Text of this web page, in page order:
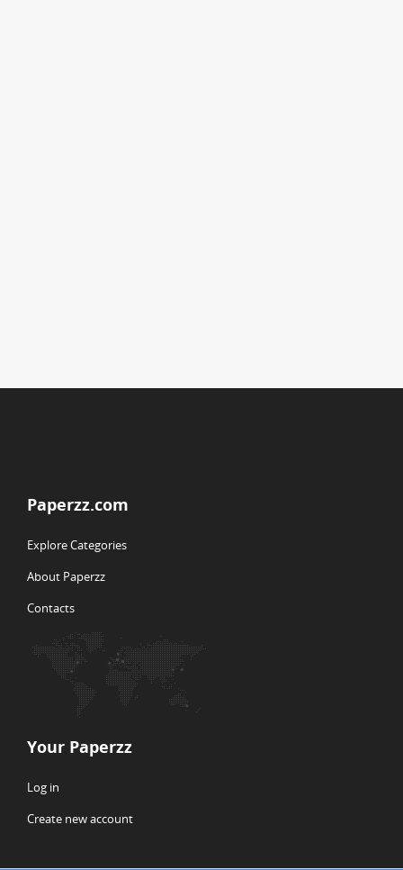
Paperzz.com
Explore Categories
About Paperzz
Contacts
Your Paperzz
Log in
Create new account